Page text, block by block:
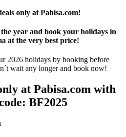
only at Pabisa.com!
year and book your holidays in
at the very best price!
2026 holidays by booking before
wait any longer and book now!
at Pabisa.com with
BF2025